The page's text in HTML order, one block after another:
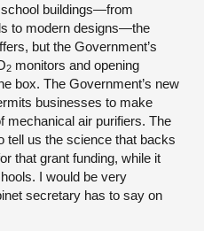
buildings—from
to modern designs—the
but the Government’s
2 monitors and opening
box. The Government’s new
businesses to make
mechanical air purifiers. The
tell us the science that backs
that grant funding, while it
I would be very
secretary has to say on